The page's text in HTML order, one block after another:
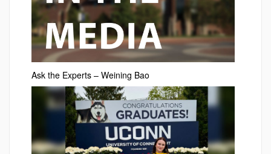
Ask the Experts – Weining Bao